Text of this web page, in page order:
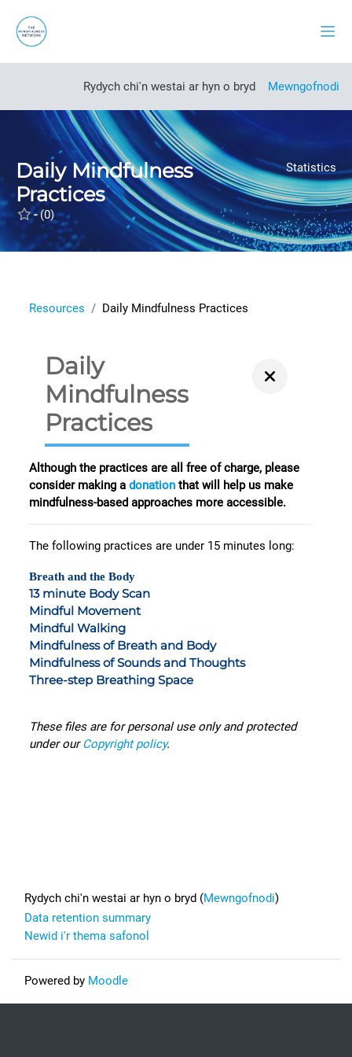
Rydych chi'n westai ar hyn o bryd Mewngofnodi
Daily Mindfulness
Practices
-(0)
Statistics
Open course index
Resources Daily Mindfulness Practices
Daily
Mindfulness
Practices
Although the practices are all free of charge, please
consider making adonationthat will help us make
mindfulness-based approaches more accessible.
The following practices are under 15 minutes long:
Breath and the Body
13 minute Body Scan
Mindful Movement
Mindful Walking
Mindfulness of Breath and Body
Mindfulness of Sounds and Thoughts
Three-step Breathing Space
These files are for personal use only and protected
under ourCopyright policy.
Rydych chi'n westai ar hyn o bryd (Mewngofnodi)
Data retention summary
Newid i'r thema safonol
Powered by Moodle